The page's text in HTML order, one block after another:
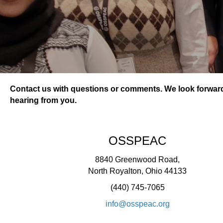
Contact us with questions or comments. We look
hearing from you.
OSSPEAC
8840 Greenwood Road,
North Royalton, Ohio 44133
(440) 745-7065
info@osspeac.org